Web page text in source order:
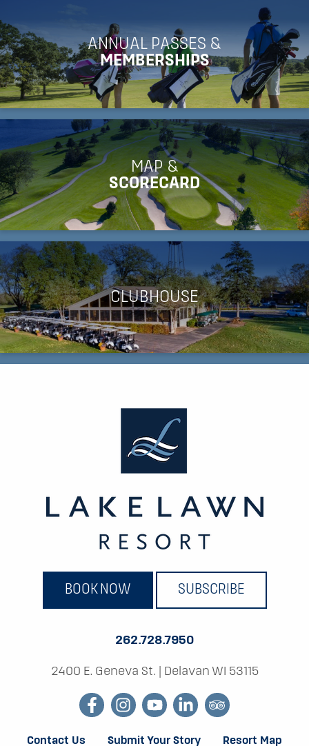
ANNUAL PASSES &
MEMBERSHIPS
MAP &
SCORECARD
CLUBHOUSE
BOOK NOW SUBSCRIBE
262.728.7950
2400 E. Geneva St. Delavan WI 53115
facebookinstagram
youtubelinkedintripadvisor
Contact Us Submit Your Story Resort Map